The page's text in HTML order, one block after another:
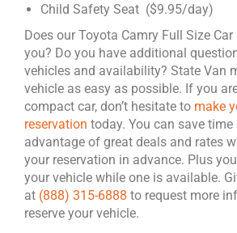
Child Safety Seat ($9.95/day)
Does our Toyota Camry Full Size
you? Do you have additional
vehicles and availability? State Van
vehicle as easy as possible. If you
compact car, don’t hesitate to make
reservation today. You can save time
advantage of great deals and rates
your reservation in advance. Plus
your vehicle while one is available.
at (888) 315-6888 to request more
reserve your vehicle.